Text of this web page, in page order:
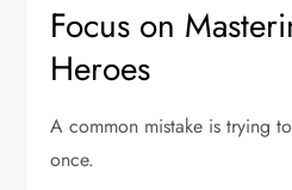
Focus on
Heroes
A common mistake is trying
once.